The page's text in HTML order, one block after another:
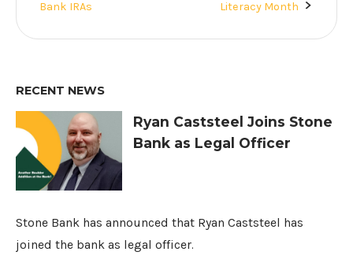
Bank IRAs
Literacy Month
RECENT NEWS
Ryan Caststeel Joins Stone
Bank as Legal Officer
Stone Bank has announced that Ryan Caststeel has
joined the bank as legal officer.